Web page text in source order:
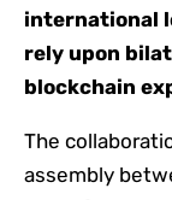
international
rely upon
blockchain
The
assembly